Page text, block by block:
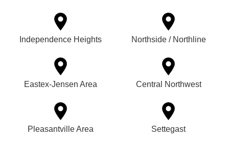
Independence Heights Northside / Northline
Eastex-Jensen Area Central Northwest
Pleasantville Area Settegast